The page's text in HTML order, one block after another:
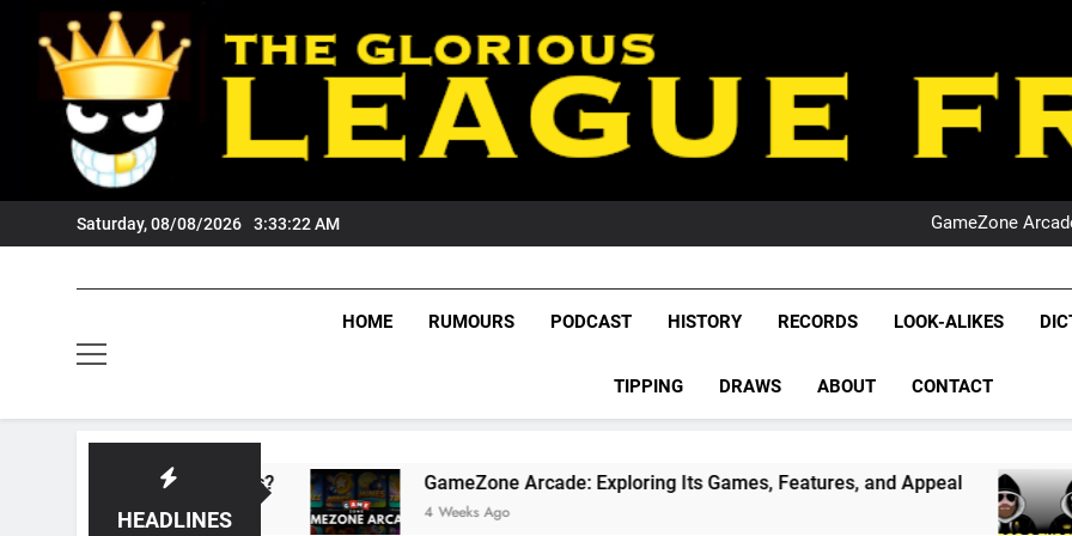
content
Saturday, 08/08/2026 3:33:23 AM
NRL
GameZone
NRL
League
NRL,
Rugby
The Glorious League
HOME RUMOURS PODCAST HISTORY RECORDS LOOK-ALIKES
TIPPING DRAWS ABOUT CONTACT
HEADLINES
GameZone Arcade: Exploring Its Games, Features, and Appeal
4 Weeks Ago 1 Month Ago